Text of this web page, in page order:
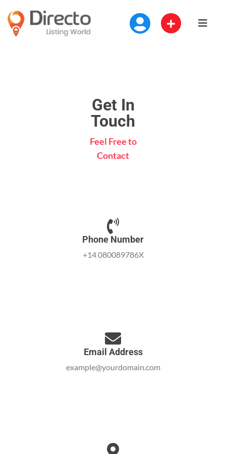
Get In
Touch
Feel Free to
Contact
Phone Number
+14 080089786X
Email Address
example@yourdomain.com